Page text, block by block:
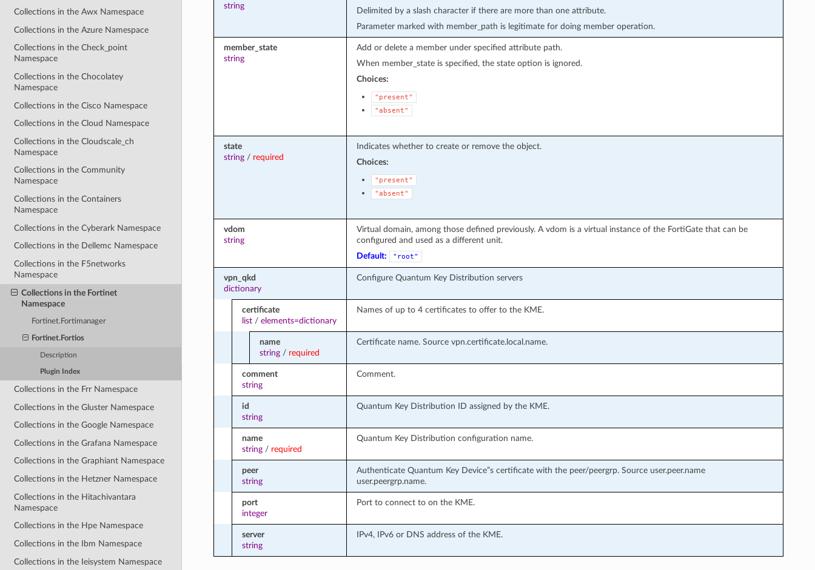
Collections in the Awx Namespace
Collections in the Azure Namespace
Collections in the Check_point
Namespace
Collections in the Chocolatey
Namespace
Collections in the Cisco Namespace
Collections in the Cloud Namespace
Collections in the Cloudscale_ch
Namespace
Collections in the Community
Namespace
Collections in the Containers
Namespace
Collections in the Cyberark Namespace
Collections in the Dellemc Namespace
Collections in the F5networks
Namespace
Collections in the Fortinet
Namespace
Fortinet.Fortimanager
Fortinet.Fortios
Description
Plugin Index
Collections in the Frr Namespace
Collections in the Gluster Namespace
Collections in the Google Namespace
Collections in the Grafana Namespace
Collections in the Graphiant Namespace
Collections in the Hetzner Namespace
Collections in the Hitachivantara
Namespace
Collections in the Hpe Namespace
Collections in the Ibm Namespace
Collections in the Ieisystem Namespace
string
Delimited by a slash character if there are more than one attribute.
Parameter marked with member_path is legitimate for doing member operation.
member_state
string
Add or delete a member under specified attribute path.
When member_state is specified, the state option is ignored.
Choices:
"present"
"absent"
state
string/ required
Indicates whether to create or remove the object.
Choices:
"present"
"absent"
vdom
string
Virtual domain, among those defined previously. A vdom is a virtual instance of the FortiGate that can be
configured and used as a different unit.
Default:
"root"
vpn_qkd
dictionary
Configure Quantum Key Distribution servers
certificate
list/ elements=dictionary
Names of up to 4 certificates to offer to the KME.
name
string / required
Certificate name. Source vpn.certificate.local.name.
comment
string
Comment.
id
string
Quantum Key Distribution ID assigned by the KME.
name
string/ required
Quantum Key Distribution configuration name.
peer
string
Authenticate Quantum Key Device”s certificate with the peer/peergrp. Source user.peer.name
user.peergrp.name.
port
integer
Port to connect to on the KME.
server
string
IPv4, IPv6 or DNS address of the KME.